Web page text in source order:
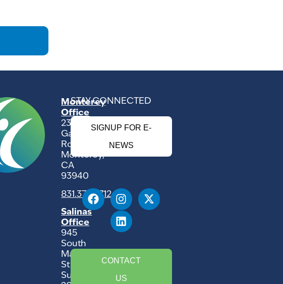
Monterey
Office
2354
Garden
Road
Monterey,
CA
93940
831.375.9712
Salinas
Office
945
South
Main
Street,
Suite
STAY CONNECTED
SIGNUP FOR E-
NEWS
CONTACT
US